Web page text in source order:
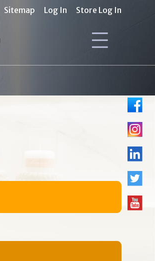
Sitemap Log In Store Log In